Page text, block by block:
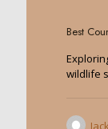
Best
wildlife